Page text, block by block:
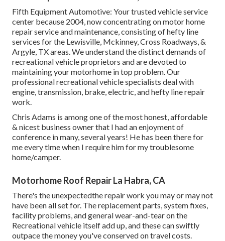
Fifth Equipment Automotive: Your trusted vehicle service
center because 2004, now concentrating onmotor home
repair service and maintenance, consisting of hefty line
services for the Lewisville, Mckinney, Cross Roadways, &
Argyle, TX areas. We understand the distinct demands of
recreational vehicle proprietors and are devoted to
maintaining your motorhome in top problem. Our
professional recreational vehicle specialists deal with
engine, transmission, brake, electric, and hefty line repair
work.
Chris Adams is among one of the most honest, affordable
& nicest business owner that I had an enjoyment of
conference in many, several years! He has been there for
me every time when I require him for my troublesome
home/camper.
Motorhome Roof Repair La Habra, CA
There's the unexpectedthe repair work you may or may not
have been all set for. The replacement parts, system fixes,
facility problems, and general wear-and-tear on the
Recreational vehicle itself add up, and these can swiftly
outpace the money you've conserved on travel costs.